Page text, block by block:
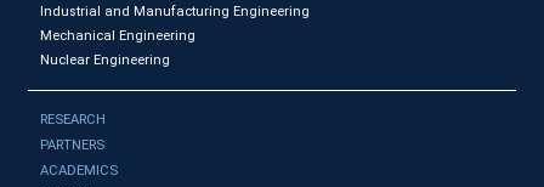
Industrial and Manufacturing Engineering
Mechanical Engineering
Nuclear Engineering
RESEARCH
PARTNERS
ACADEMICS